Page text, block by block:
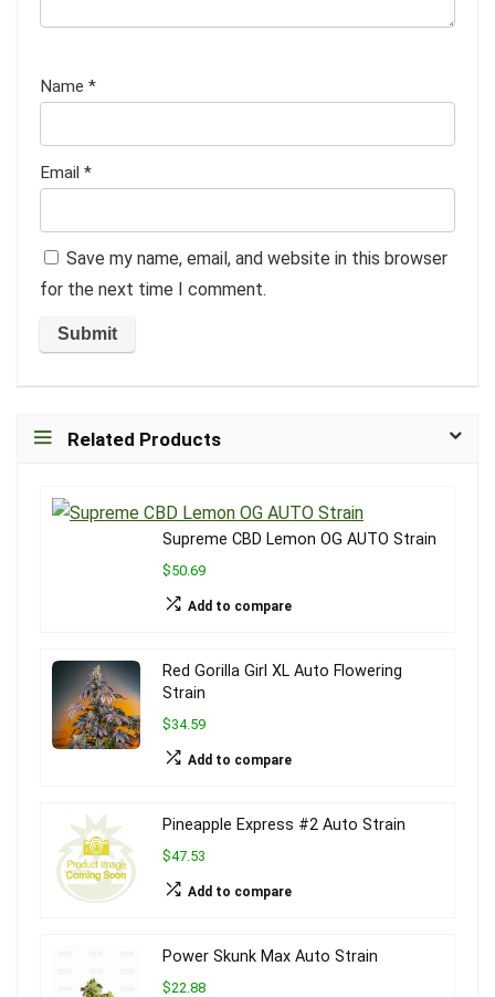
Name *
Email *
Save my name, email, and website in this browser
for the next time I comment.
Related Products
Supreme CBD Lemon OG AUTO Strain
$50.69
Add to compare
Red Gorilla Girl XL Auto Flowering
Strain
$34.59
Add to compare
Pineapple Express #2 Auto Strain
$47.53
Add to compare
Power Skunk Max Auto Strain
$22.88